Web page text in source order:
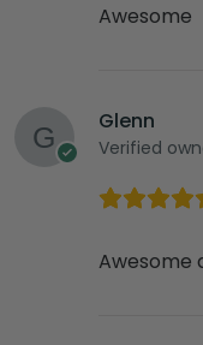
Awesome
Glenn
Verified
Awesome